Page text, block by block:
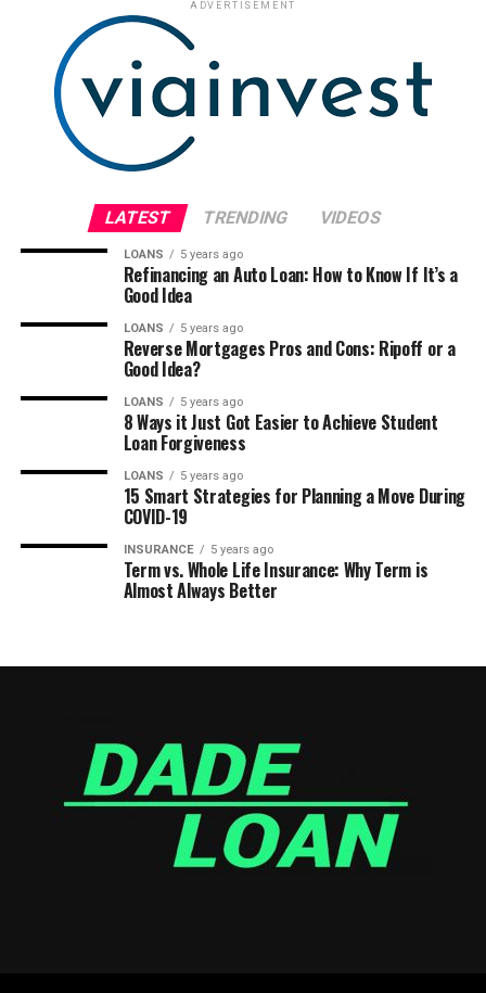
ADVERTISEMENT
LATEST TRENDING VIDEOS
LOANS 5 years ago
Refinancing an Auto Loan: How to Know If It’s a
Good Idea
LOANS 5 years ago
Reverse Mortgages Pros and Cons: Ripoff or a
Good Idea?
LOANS 5 years ago
8 Ways it Just Got Easier to Achieve Student
Loan Forgiveness
LOANS 5 years ago
15 Smart Strategies for Planning a Move During
COVID-19
INSURANCE 5 years ago
Term vs. Whole Life Insurance: Why Term is
Almost Always Better